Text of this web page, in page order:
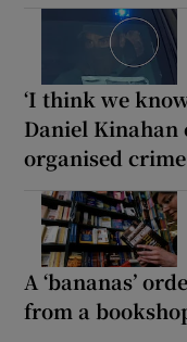
‘I think we
Daniel
organised crime
A ‘bananas’
from a